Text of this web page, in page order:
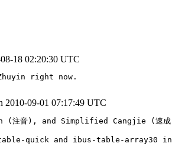
18 02:20:30 UTC
right now.
2010-09-01 07:17:49 UTC
(注音), and Simplified Cangjie (速成
quick and ibus-table-array30 in